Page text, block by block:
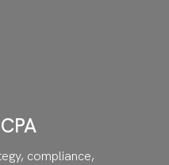
compliance,